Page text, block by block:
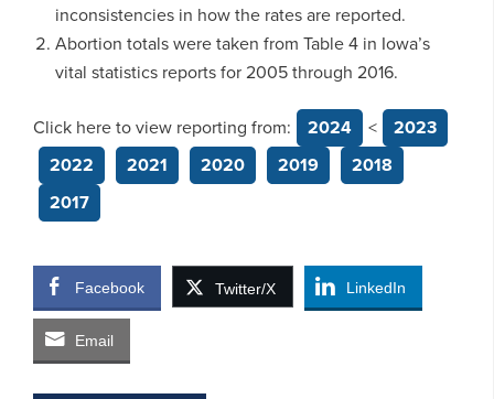
inconsistencies in how the rates are reported.
Abortion totals were taken from Table 4 in Iowa’s
vital statistics reports for 2005 through 2016.
Click here to view reporting from: 2024 <
2023
2022
2021 2020 2019
2018
2017
Facebook Twitter/X LinkedIn
Email